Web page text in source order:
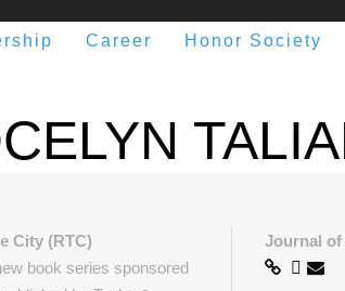
Career Honor Society
City (RTC)
book series sponsored
Journal of